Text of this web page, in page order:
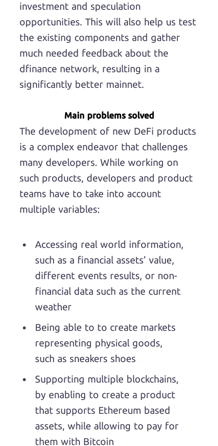
investment and speculation
opportunities. This will also help us test
the existing components and gather
much needed feedback about the
dfinance network, resulting in a
significantly better mainnet.
Main problems solved
The development of new DeFi products
is a complex endeavor that challenges
many developers. While working on
such products, developers and product
teams have to take into account
multiple variables:
Accessing real world information,
such as a financial assets’ value,
different events results, or non-
financial data such as the current
weather
Being able to to create markets
representing physical goods,
such as sneakers shoes
Supporting multiple blockchains,
by enabling to create a product
that supports Ethereum based
assets, while allowing to pay for
them with Bitcoin